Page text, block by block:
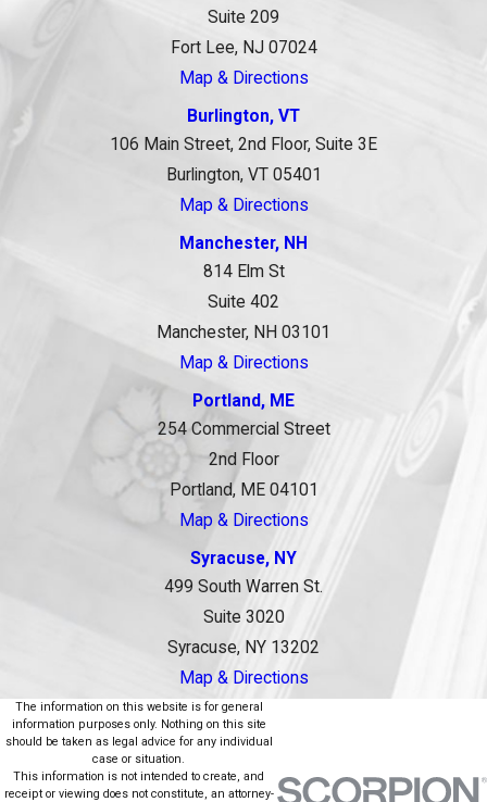
Suite 209
Fort Lee, NJ 07024
Map & Directions
Burlington, VT
106 Main Street, 2nd Floor, Suite 3E
Burlington, VT 05401
Map & Directions
Manchester, NH
814 Elm St
Suite 402
Manchester, NH 03101
Map & Directions
Portland, ME
254 Commercial Street
2nd Floor
Portland, ME 04101
Map & Directions
Syracuse, NY
499 South Warren St.
Suite 3020
Syracuse, NY 13202
Map & Directions
The information on this website is for general
information purposes only. Nothing on this site
should be taken as legal advice for any individual
case or situation.
This information is not intended to create, and
receipt or viewing does not constitute, an attorney-